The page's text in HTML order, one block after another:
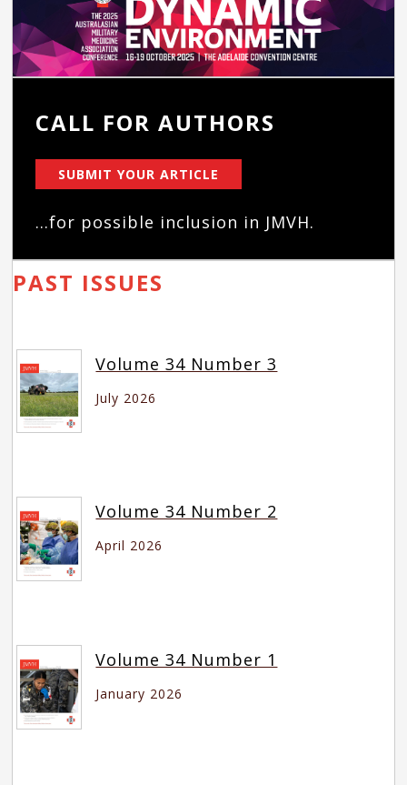
CALL FOR AUTHORS
SUBMIT YOUR ARTICLE
...for possible inclusion in JMVH.
PAST ISSUES
Volume 34 Number 3
July 2026
Volume 34 Number 2
April 2026
Volume 34 Number 1
January 2026